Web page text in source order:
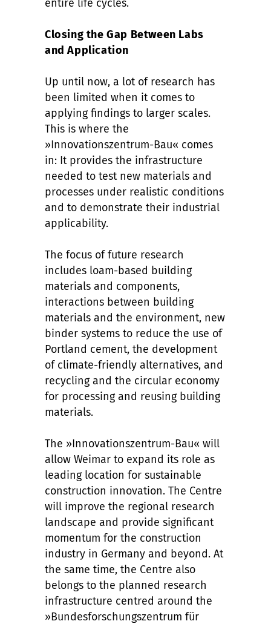
entire life cycles.
Closing the Gap Between Labs
and Application
Up until now, a lot of research has
been limited when it comes to
applying findings to larger scales.
This is where the
»Innovationszentrum-Bau« comes
in: It provides the infrastructure
needed to test new materials and
processes under realistic conditions
and to demonstrate their industrial
applicability.
The focus of future research
includes loam-based building
materials and components,
interactions between building
materials and the environment, new
binder systems to reduce the use of
Portland cement, the development
of climate-friendly alternatives, and
recycling and the circular economy
for processing and reusing building
materials.
The »Innovationszentrum-Bau« will
allow Weimar to expand its role as
leading location for sustainable
construction innovation. The Centre
will improve the regional research
landscape and provide significant
momentum for the construction
industry in Germany and beyond. At
the same time, the Centre also
belongs to the planned research
infrastructure centred around the
»Bundesforschungszentrum für